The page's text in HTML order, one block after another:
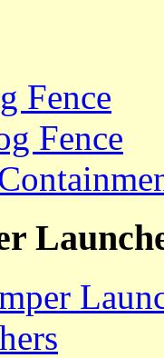
Fence
Fence